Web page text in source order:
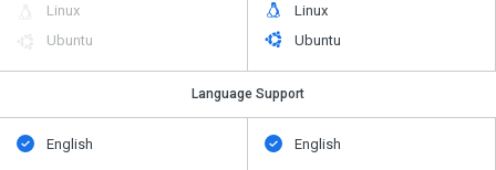
Linux
Ubuntu
Linux
Ubuntu
Language Support
English English